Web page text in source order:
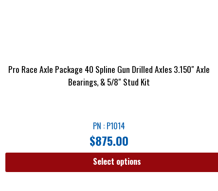
Pro Race Axle Package 40 Spline Gun Drilled Axles 3.150″ Axle
Bearings, & 5/8″ Stud Kit
PN : P1014
$875.00
Select options